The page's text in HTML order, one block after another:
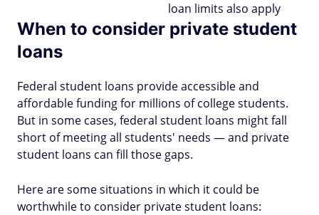
loan limits also apply
When to consider private student
loans
Federal student loans provide accessible and
affordable funding for millions of college students.
But in some cases, federal student loans might fall
short of meeting all students' needs — and private
student loans can fill those gaps.
Here are some situations in which it could be
worthwhile to consider private student loans: